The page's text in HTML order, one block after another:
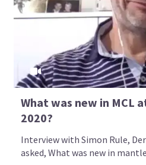
What was new in MCL
2020?
Interview with Simon Rule,
asked, What was new in